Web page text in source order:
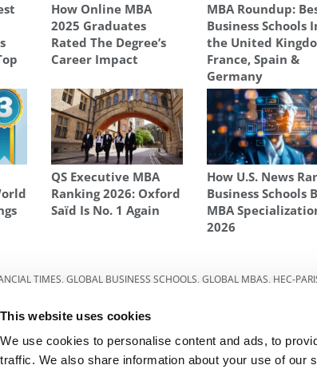
This website uses cookies
We use cookies to personalise content and ads, to
traffic. We also share information about your use of our
How Online MBA
2025 Graduates
Rated The Degree’s
Career Impact
MBA Roundup:
Business Schools
the United
France, Spain &
Germany
QS Executive MBA
Ranking 2026: Oxford
Saïd Is No. 1 Again
How U.S. News
Business Schools
MBA
2026
TIMES GLOBAL BUSINESS SCHOOLS GLOBAL MBAS HEC-
What You Need To Know
Next Article: